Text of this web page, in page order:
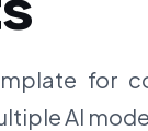
for
AI